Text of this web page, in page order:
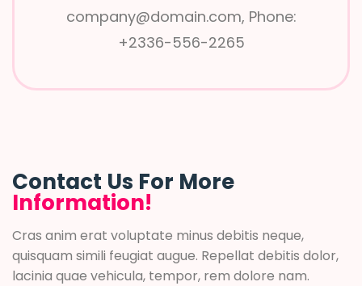
company@domain.com, Phone:
+2336-556-2265
Contact Us For More
Information!
Cras anim erat voluptate minus debitis neque,
quisquam simili feugiat augue. Repellat debitis dolor,
lacinia quae vehicula, tempor, rem dolore nam.